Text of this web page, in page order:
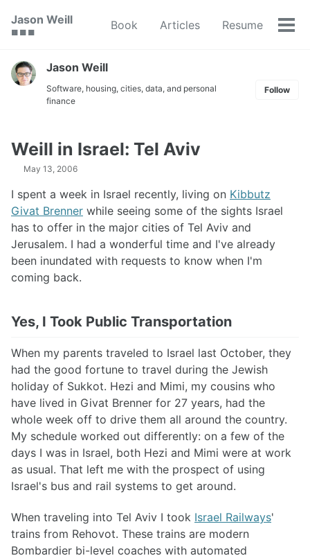
navigation
Jason Weill
🟥 🟩 🟦
Book Articles Resume
Jason Weill
Software, housing, cities, data, and personal
finance
Follow
Weill in Israel: Tel Aviv
May 13, 2006
I spent a week in Israel recently, living on Kibbutz
Givat Brenner while seeing some of the sights Israel
has to offer in the major cities of Tel Aviv and
Jerusalem. I had a wonderful time and I've already
been inundated with requests to know when I'm
coming back.
Yes, I Took Public Transportation
When my parents traveled to Israel last October, they
had the good fortune to travel during the Jewish
holiday of Sukkot. Hezi and Mimi, my cousins who
have lived in Givat Brenner for 27 years, had the
whole week off to drive them all around the country.
My schedule worked out differently: on a few of the
days I was in Israel, both Hezi and Mimi were at work
as usual. That left me with the prospect of using
Israel's bus and rail systems to get around.
When traveling into Tel Aviv I took Israel Railways'
trains from Rehovot. These trains are modern
Bombardier bi-level coaches with automated